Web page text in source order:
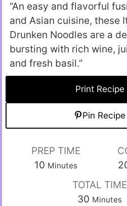
“An easy and flavorful
and Asian cuisine, these
Drunken Noodles are a
bursting with rich wine,
and fresh basil.”
Print Recipe
Pin Recipe
PREP TIME
10 Minutes
TOTAL TIME
30 Minutes